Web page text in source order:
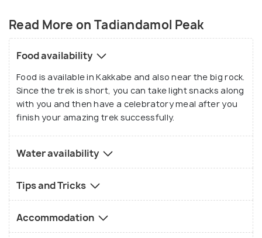
Read More on Tadiandamol Peak
Food availability
Food is available in Kakkabe and also near the big rock.
Since the trek is short, you can take light snacks along
with you and then have a celebratory meal after you
finish your amazing trek successfully.
Water availability
Tips and Tricks
Accommodation